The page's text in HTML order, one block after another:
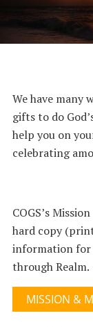
We have many
gifts to do
help you on
celebrating
COGS’s
hard copy
information for
through Realm.
MISSION &